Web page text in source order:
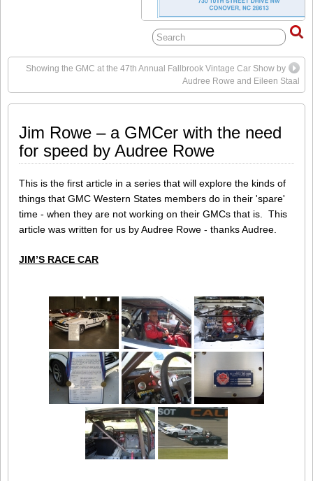
Showing the GMC at the 47th Annual Fallbrook Vintage Car Show by
Audree Rowe and Eileen Staal
Jim Rowe – a GMCer with the need
for speed by Audree Rowe
This is the first article in a series that will explore the kinds of
things that GMC Western States members do in their 'spare'
time - when they are not working on their GMCs that is. This
article was written for us by Audree Rowe - thanks Audree.
JIM’S RACE CAR